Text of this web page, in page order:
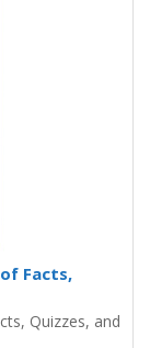
Facts,
Quizzes, and